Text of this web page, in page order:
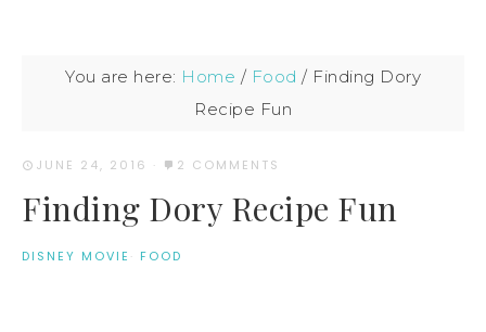
You are here: Home / Food / Finding Dory
Recipe Fun
JUNE 24, 2016 · 2 COMMENTS
Finding Dory Recipe Fun
DISNEY MOVIE · FOOD